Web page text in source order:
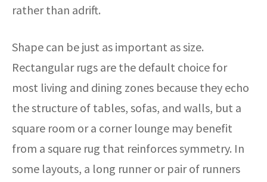
rather than adrift.
Shape can be just as important as size.
Rectangular rugs are the default choice for
most living and dining zones because they echo
the structure of tables, sofas, and walls, but a
square room or a corner lounge may benefit
from a square rug that reinforces symmetry. In
some layouts, a long runner or pair of runners